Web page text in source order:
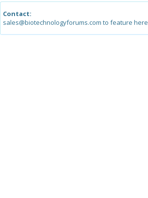
Contact:
sales@biotechnologyforums.com to feature here